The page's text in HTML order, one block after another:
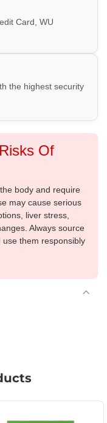
Card, WU
the highest security
Of
body and require
may cause serious
liver stress,
Always source
them responsibly